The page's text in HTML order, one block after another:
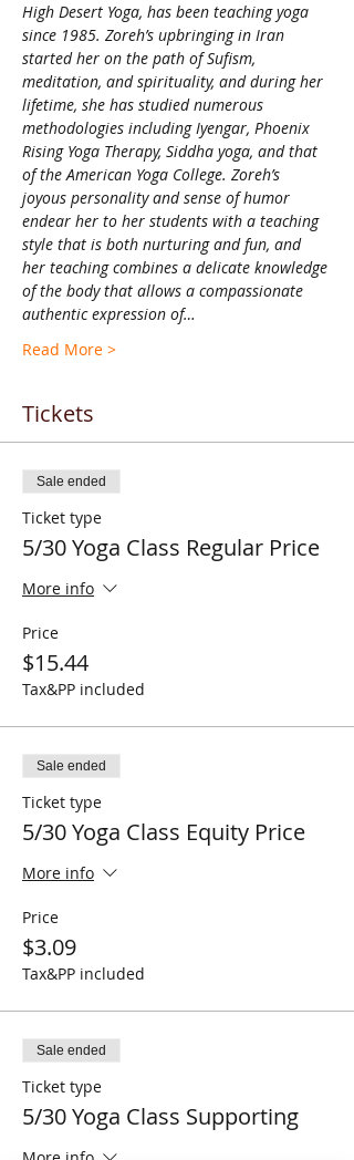
High Desert Yoga, has been teaching yoga
since 1985. Zoreh’s upbringing in Iran
started her on the path of Sufism,
meditation, and spirituality, and during her
lifetime, she has studied numerous
methodologies including Iyengar, Phoenix
Rising Yoga Therapy, Siddha yoga, and that
of the American Yoga College. Zoreh’s
joyous personality and sense of humor
endear her to her students with a teaching
style that is both nurturing and fun, and
her teaching combines a delicate knowledge
of the body that allows a compassionate
authentic expression of…
Read More >
Tickets
Sale ended
Ticket type
5/30 Yoga Class Regular Price
More info
Price
$15.44
Tax&PP included
Sale ended
Ticket type
5/30 Yoga Class Equity Price
More info
Price
$3.09
Tax&PP included
Sale ended
Ticket type
5/30 Yoga Class Supporting